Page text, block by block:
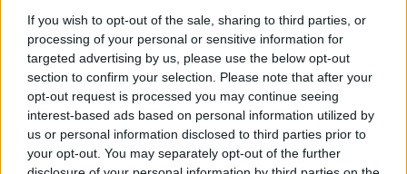
If you wish to opt-out of the sale, sharing to third parties, or
processing of your personal or sensitive information for
targeted advertising by us, please use the below opt-out
section to confirm your selection. Please note that after your
opt-out request is processed you may continue seeing
interest-based ads based on personal information utilized by
us or personal information disclosed to third parties prior to
your opt-out. You may separately opt-out of the further
profit, national news service for the people of
Wales,by the people of Wales.